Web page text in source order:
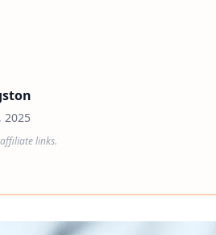
2025
links.